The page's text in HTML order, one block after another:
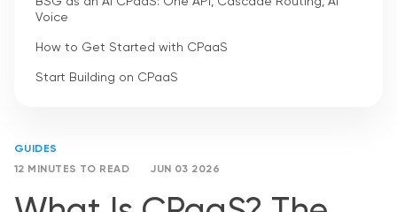
GUIDES
12 MINUTES TO READ
JUN 03 2026
Voice
How to Get Started with CPaaS
Start Building on CPaaS